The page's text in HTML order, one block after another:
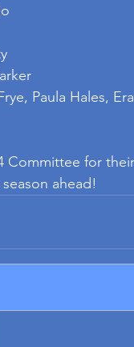
Paula Hales,
Committee for
ahead!